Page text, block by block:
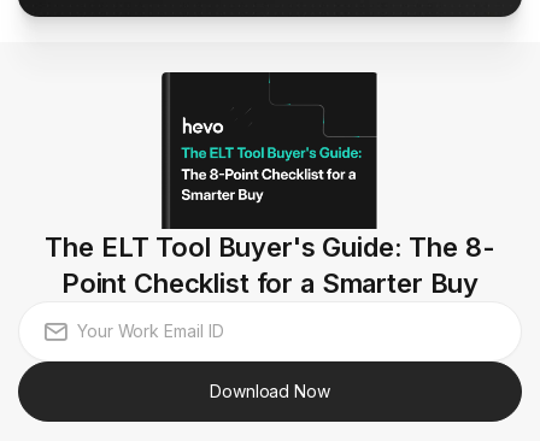
The ELT Tool Buyer's Guide: The 8-
Point Checklist for a Smarter Buy
Download Now